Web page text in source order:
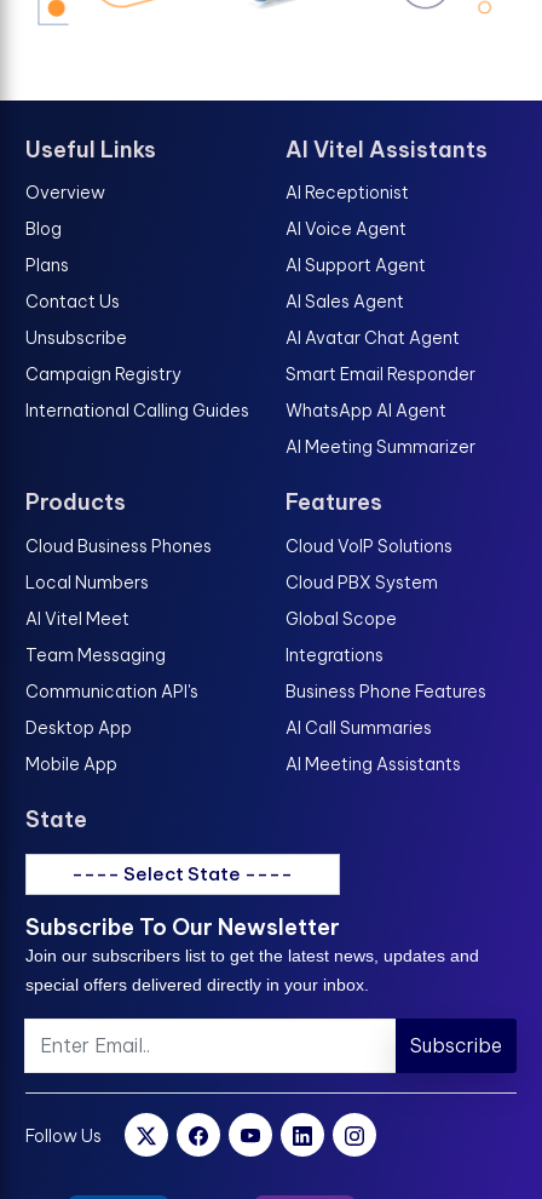
Useful Links
Overview
Blog
Plans
Contact Us
Unsubscribe
Campaign Registry
International Calling Guides
AI Vitel Assistants
AI Receptionist
AI Voice Agent
AI Support Agent
AI Sales Agent
AI Avatar Chat Agent
Smart Email Responder
WhatsApp AI Agent
AI Meeting Summarizer
Products
Cloud Business Phones
Local Numbers
AI Vitel Meet
Team Messaging
Communication API's
Desktop App
Mobile App
Features
Cloud VoIP Solutions
Cloud PBX System
Global Scope
Integrations
Business Phone Features
AI Call Summaries
AI Meeting Assistants
State
---- Select State ----
Subscribe To Our Newsletter
Join our subscribers list to get the latest news, updates and
special offers delivered directly in your inbox.
Subscribe
Follow Us